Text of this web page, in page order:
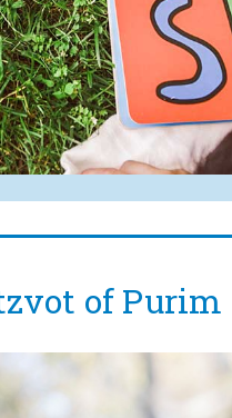
of Purim